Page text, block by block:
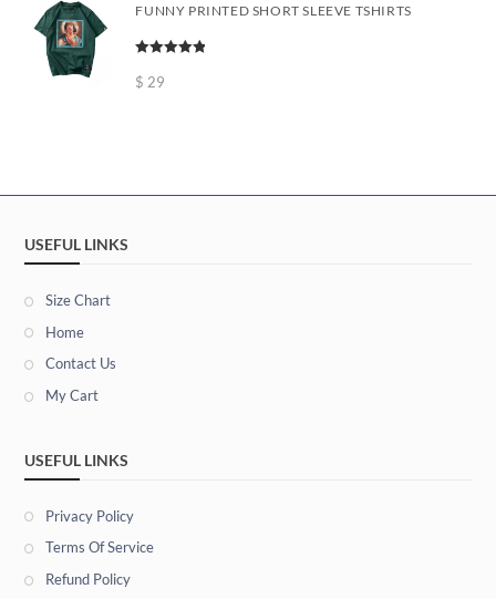
FUNNY PRINTED SHORT SLEEVE TSHIRTS
out of 5
$ 29
USEFUL LINKS
Size Chart
Home
Contact Us
My Cart
USEFUL LINKS
Privacy Policy
Terms Of Service
Refund Policy